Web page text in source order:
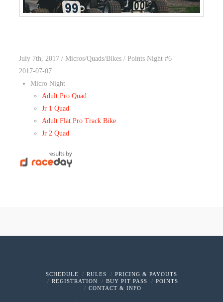
July 7th, 2017 / Micros/Quads/Bikes / Points Night #6
2017-07-07
Micro Night
Adult Pro Quad
Jr 1 Quad
Adult Flat Pro Track Bike
Jr 2 Quad
SCHEDULE RULES
PRICING & PAYOUTS
REGISTRATION
BUY PIT PASS
POINTS
CONTACT & INFO